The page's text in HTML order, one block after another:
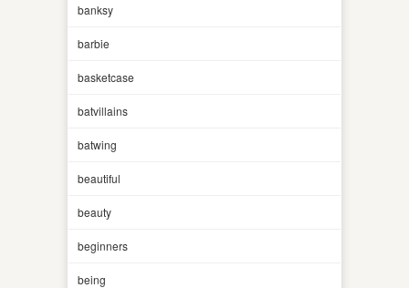
banksy
barbie
basketcase
batvillains
batwing
beautiful
beauty
beginners
being